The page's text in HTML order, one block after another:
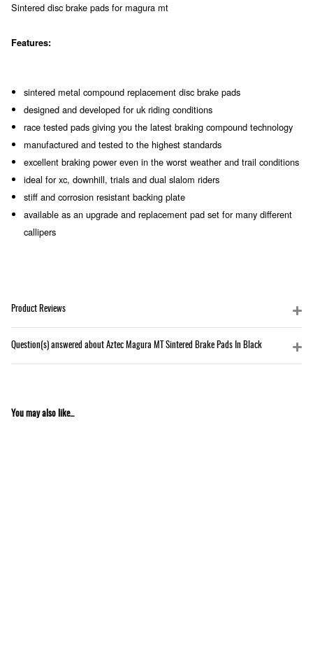
Sintered disc brake pads for magura mt
Features:
sintered metal compound replacement disc brake pads
designed and developed for uk riding conditions
race tested pads giving you the latest braking compound technology
manufactured and tested to the highest standards
excellent braking power even in the worst weather and trail conditions
ideal for xc, downhill, trials and dual slalom riders
stiff and corrosion resistant backing plate
available as an upgrade and replacement pad set for many different
callipers
Product Reviews
Question(s) answered about Aztec Magura MT Sintered Brake Pads In Black
You may also like...